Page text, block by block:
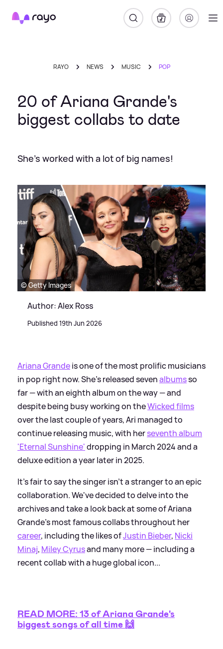
Rayo
RAYO NEWS MUSIC POP
20 of Ariana Grande's
biggest collabs to date
She's worked with a lot of big names!
© Getty Images
Author: Alex Ross
Published 19th Jun 2026
Ariana Grandeis one of the most prolific musicians
in pop right now. She's released sevenalbumsso
far — with an eighth album on the way — and
despite being busy working on theWicked films
over the last couple of years, Ari managed to
continue releasing music, with herseventh album
'Eternal Sunshine'dropping in March 2024 and a
deluxe edition a year later in 2025.
It's fair to say the singer isn't a stranger to an epic
collaboration. We've decided to delve into the
archives and take a look back at some of Ariana
Grande's most famous collabs throughout her
career, including the likes ofJustin Bieber, Nicki
Minaj, Miley Cyrusand many more — including a
recent collab with a huge global icon...
READ MORE: 13 of Ariana Grande's
biggest songs of all time 🙌